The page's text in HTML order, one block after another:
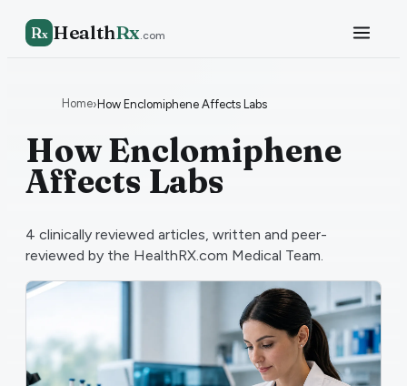
Rx HealthRx.com
Home›How Enclomiphene Affects Labs
How Enclomiphene
Affects Labs
4 clinically reviewed articles, written and peer-
reviewed by the HealthRX.com Medical Team.